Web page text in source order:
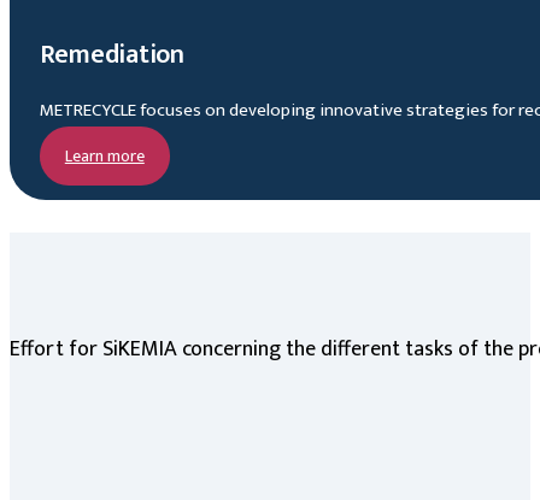
Remediation
METRECYCLE focuses on developing innovative strategies
Learn more
Effort for SiKEMIA concerning the different tasks of the